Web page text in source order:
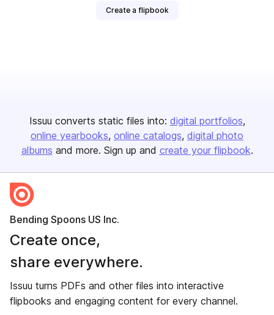
Create a flipbook
Issuu converts static files into: digital portfolios
online yearbooks online catalogs digital photo
albums and more. Sign up and create your flipbook.
Bending Spoons US Inc.
Create once,
share everywhere.
Issuu turns PDFs and other files into interactive
flipbooks and engaging content for every channel.